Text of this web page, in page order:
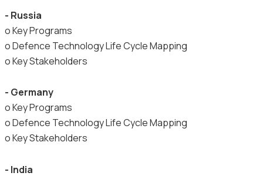
- Russia
o Key Programs
o Defence Technology Life Cycle Mapping
o Key Stakeholders
- Germany
o Key Programs
o Defence Technology Life Cycle Mapping
o Key Stakeholders
- India